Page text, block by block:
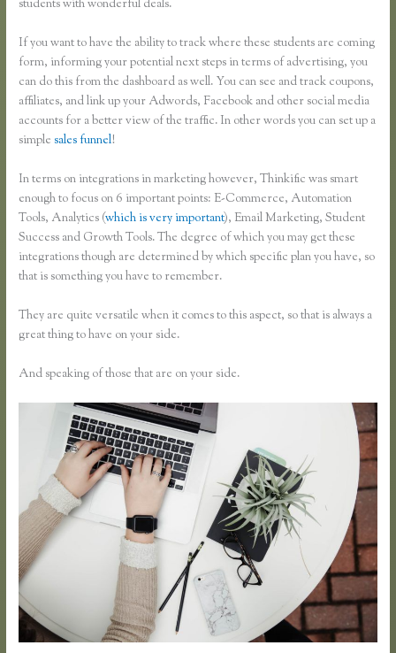
students with wonderful deals.
If you want to have the ability to track where these students are coming
form, informing your potential next steps in terms of advertising, you
can do this from the dashboard as well. You can see and track coupons,
affiliates, and link up your Adwords, Facebook and other social media
accounts for a better view of the traffic. In other words you can set up a
simplesales funnel!
In terms on integrations in marketing however, Thinkific was smart
enough to focus on 6 important points: E-Commerce, Automation
Tools, Analytics (which is very important), Email Marketing, Student
Success and Growth Tools. The degree of which you may get these
integrations though are determined by which specific plan you have, so
that is something you have to remember.
They are quite versatile when it comes to this aspect, so that is always a
great thing to have on your side.
And speaking of those that are on your side.